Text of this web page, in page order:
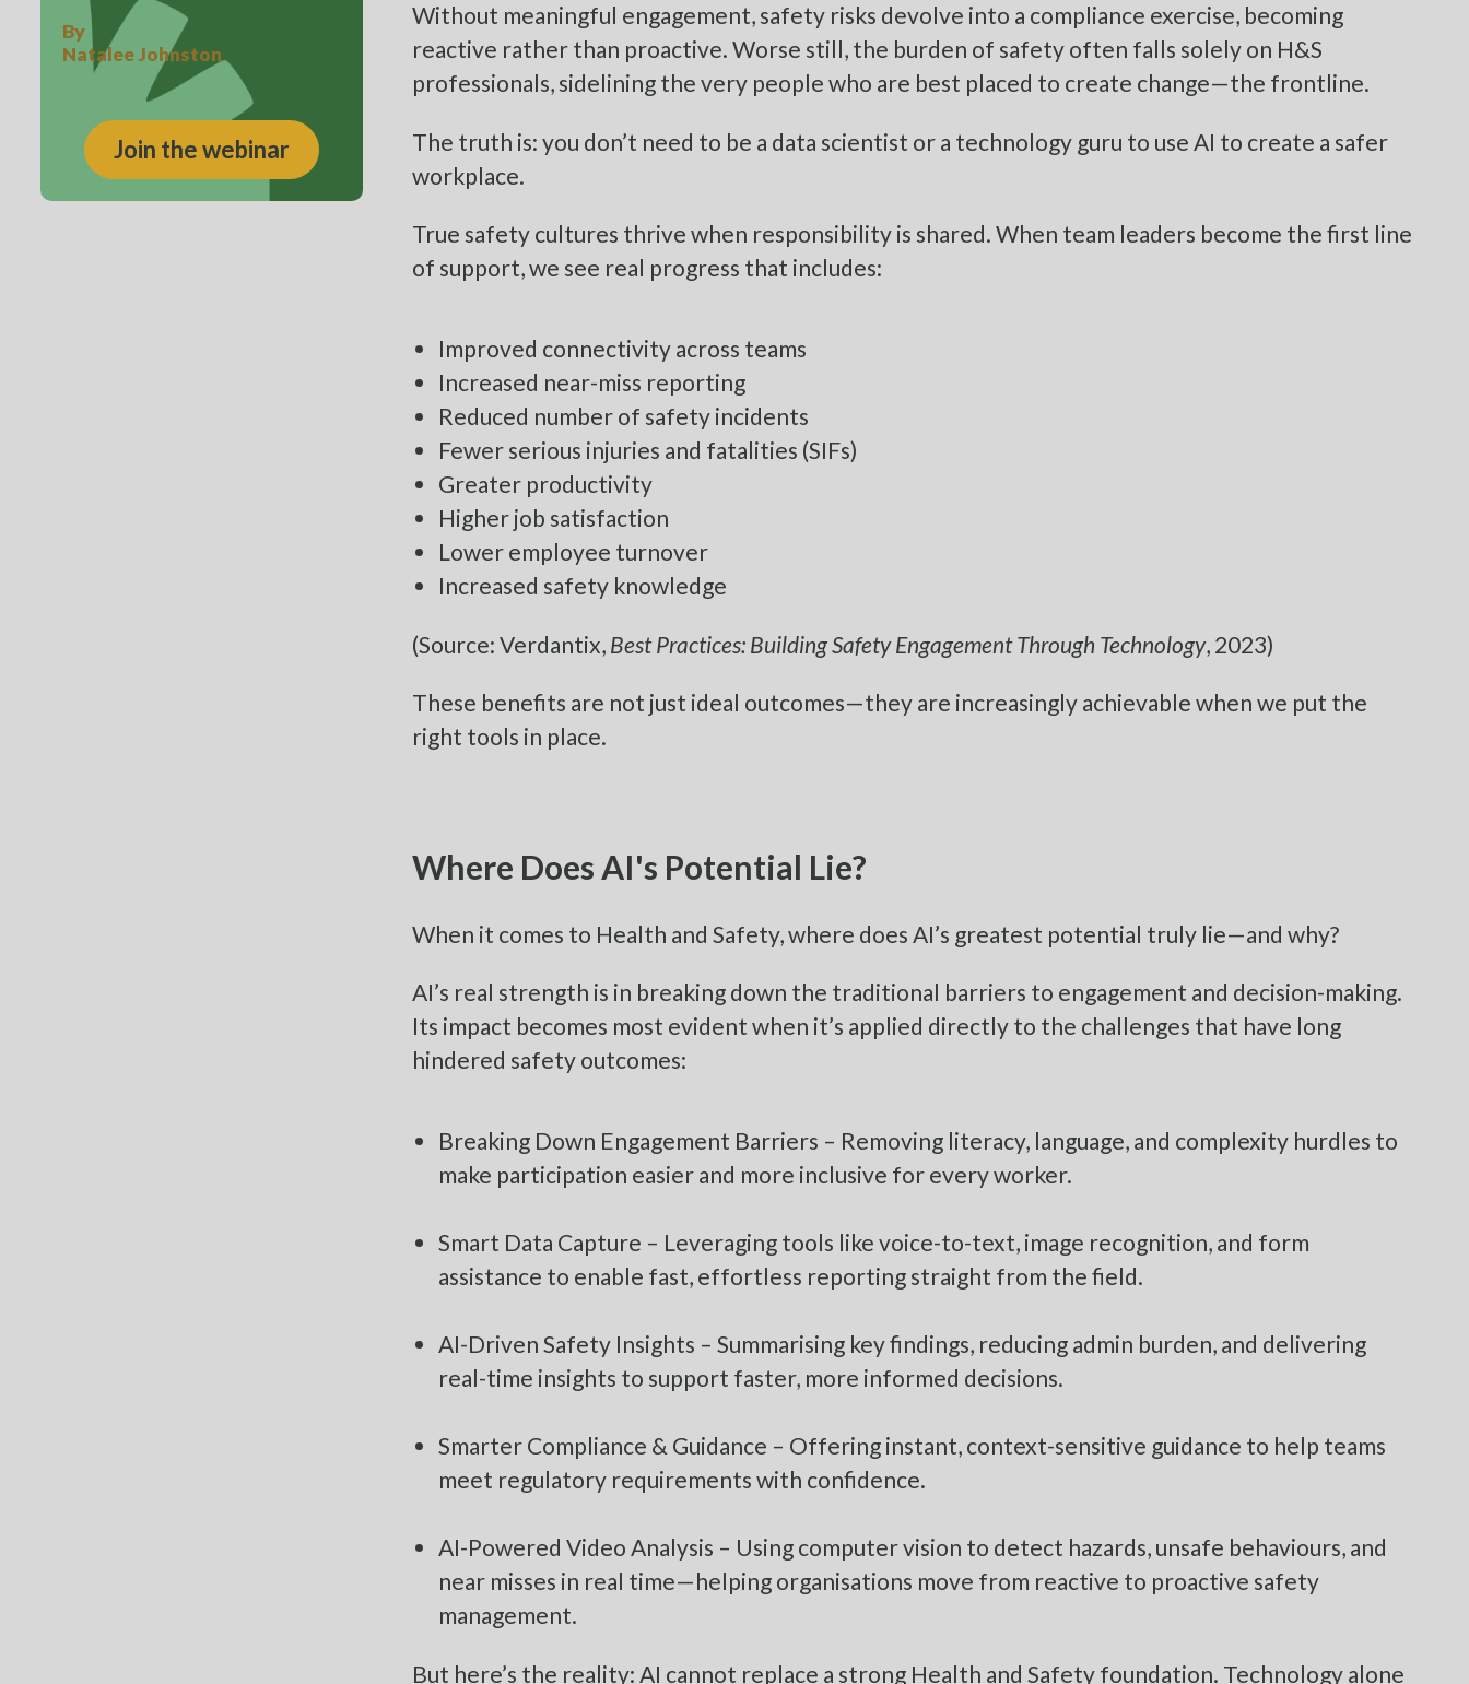
By
Natalee Johnston
Join the webinar
Without meaningful engagement, safety risks devolve into a compliance exercise, becoming
reactive rather than proactive. Worse still, the burden of safety often falls solely on H&S
professionals, sidelining the very people who are best placed to create change—the frontline.
The truth is: you don’t need to be a data scientist or a technology guru to use AI to create a safer
workplace.
True safety cultures thrive when responsibility is shared. When team leaders become the first line
of support, we see real progress that includes:
Improved connectivity across teams
Increased near-miss reporting
Reduced number of safety incidents
Fewer serious injuries and fatalities (SIFs)
Greater productivity
Higher job satisfaction
Lower employee turnover
Increased safety knowledge
(Source: Verdantix, Best Practices: Building Safety Engagement Through Technology, 2023)
These benefits are not just ideal outcomes—they are increasingly achievable when we put the
right tools in place.
Where Does AI's Potential Lie?
When it comes to Health and Safety, where does AI’s greatest potential truly lie—and why?
AI’s real strength is in breaking down the traditional barriers to engagement and decision-making.
Its impact becomes most evident when it’s applied directly to the challenges that have long
hindered safety outcomes:
Breaking Down Engagement Barriers – Removing literacy, language, and complexity hurdles to
make participation easier and more inclusive for every worker.
Smart Data Capture – Leveraging tools like voice-to-text, image recognition, and form
assistance to enable fast, effortless reporting straight from the field.
AI-Driven Safety Insights – Summarising key findings, reducing admin burden, and delivering
real-time insights to support faster, more informed decisions.
Smarter Compliance & Guidance – Offering instant, context-sensitive guidance to help teams
meet regulatory requirements with confidence.
AI-Powered Video Analysis – Using computer vision to detect hazards, unsafe behaviours, and
near misses in real time—helping organisations move from reactive to proactive safety
management.
But here’s the reality: AI cannot replace a strong Health and Safety foundation. Technology alone